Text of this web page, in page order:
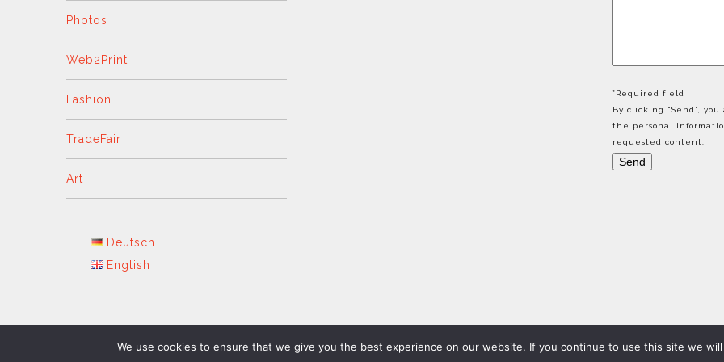
Photos
Web2Print
Fashion
TradeFair
Art
Deutsch
English
*Required field
By clicking "Send", you
the personal
requested content.
We use cookies to ensure that we give you the best experience on our website. If you continue to use this site we